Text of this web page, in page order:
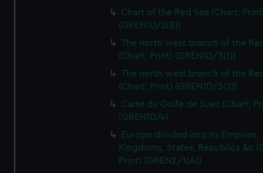
Chart of the Red Sea (Chart;
(GREN1D/2(B))
The north west branch of the
(Chart; Print) (GREN1D/3(1))
The north west branch of the
(Chart; Print) (GREN1D/3(2))
Carte du Golfe de Suez (Chart;
(GREN1D/4)
Europe divided into its Empires,
Kingdoms, States, Republics &c
Print) (GREN2/1(A))